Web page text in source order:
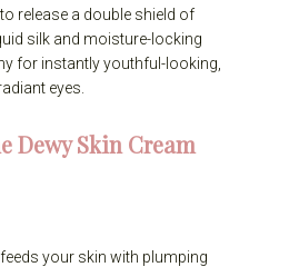
release a double shield of
silk and moisture-locking
for instantly youthful-looking,
eyes.
Dewy Skin Cream
your skin with plumping